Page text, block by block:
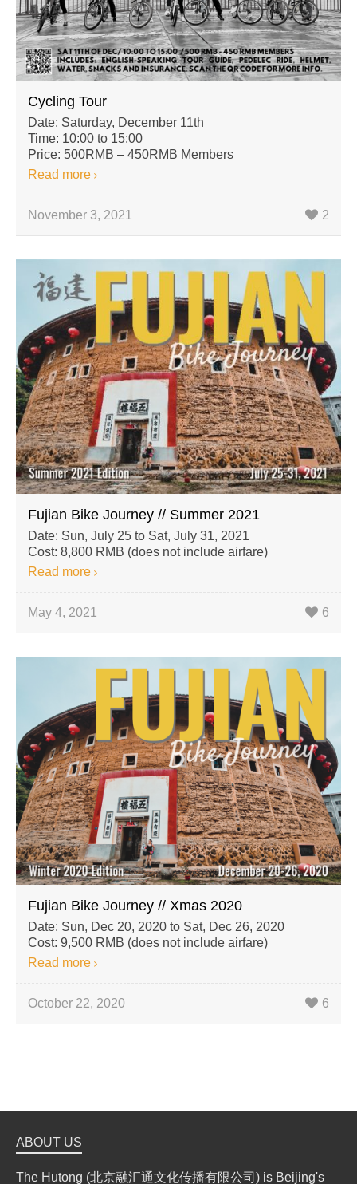
Cycling Tour
Date: Saturday, December 11th
Time: 10:00 to 15:00
Price: 500RMB – 450RMB Members
Read more
November 3, 2021 2
Fujian Bike Journey // Summer 2021
Date: Sun, July 25 to Sat, July 31, 2021
Cost: 8,800 RMB (does not include airfare)
Read more
May 4, 2021 6
Fujian Bike Journey // Xmas 2020
Date: Sun, Dec 20, 2020 to Sat, Dec 26, 2020
Cost: 9,500 RMB (does not include airfare)
Read more
October 22, 2020 6
ABOUT US
The Hutong (北京融汇通文化传播有限公司) is Beijing's